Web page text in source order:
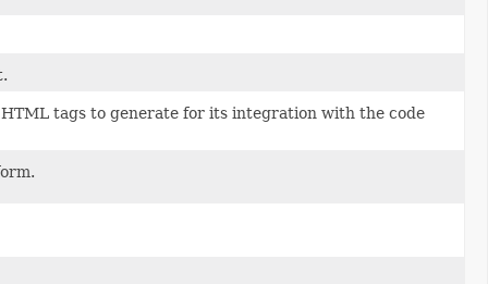
tags to generate for its integration with the code